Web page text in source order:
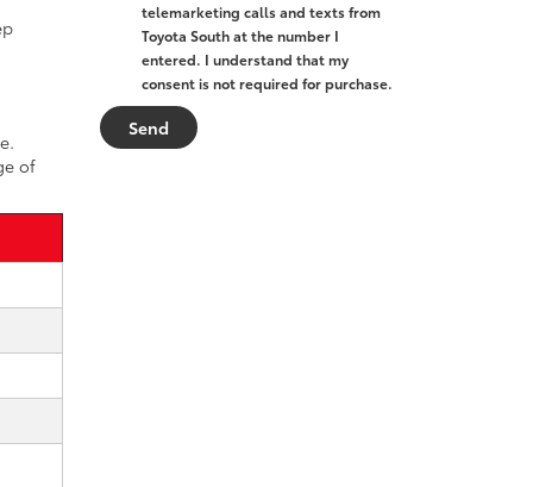
of
telemarketing calls and texts from
Toyota South at the number I
entered. I understand that my
consent is not required for purchase.